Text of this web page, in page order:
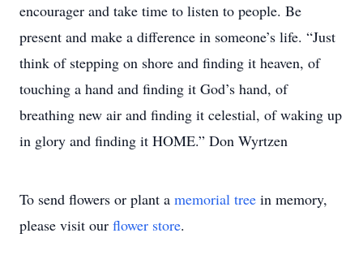
encourager and take time to listen to people. Be
present and make a difference in someone’s life. “Just
think of stepping on shore and finding it heaven, of
touching a hand and finding it God’s hand, of
breathing new air and finding it celestial, of waking up
in glory and finding it HOME.” Don Wyrtzen
To send flowers or plant a memorial tree in memory,
please visit our flower store.